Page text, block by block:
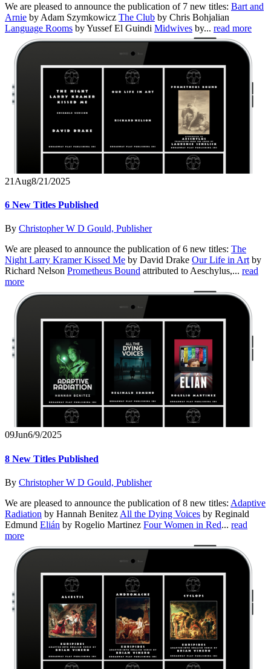
We are pleased to announce the publication of 7 new titles: Bart and
Arnie by Adam Szymkowicz The Club by Chris Bohjalian
Language Rooms by Yussef El Guindi Midwives by... read more
21 Aug8/21/2025
6 New Titles Published
By Christopher W D Gould, Publisher
We are pleased to announce the publication of 6 new titles: The
Night Larry Kramer Kissed Me by David Drake Our Life in Art by
Richard Nelson Prometheus Bound attributed to Aeschylus,... read
more
09Jun6/9/2025
8 New Titles Published
By Christopher W D Gould, Publisher
We are pleased to announce the publication of 8 new titles: Adaptive
Radiation by Hannah Benitez All the Dying Voices by Reginald
Edmund Elián by Rogelio Martinez Four Women in Red... read
more